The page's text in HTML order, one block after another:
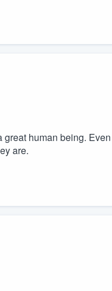
human being.
are.